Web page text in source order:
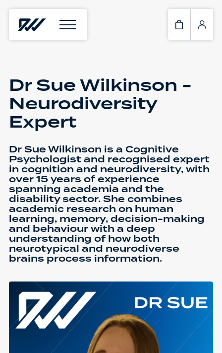
Dr Sue Wilkinson -
Neurodiversity
Expert
Dr Sue Wilkinson is a Cognitive
Psychologist and recognised expert
in cognition and neurodiversity, with
over 15 years of experience
spanning academia and the
disability sector. She combines
academic research on human
learning, memory, decision-making
and behaviour with a deep
understanding of how both
neurotypical and neurodiverse
brains process information.